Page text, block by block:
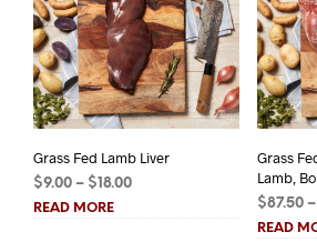
Grass Fed Lamb Liver
$9.00 – $18.00Price
READ MORE
Grass
Lamb,
$87.50 –
READ